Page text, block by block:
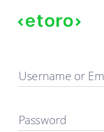
Sign in
Username or
Password